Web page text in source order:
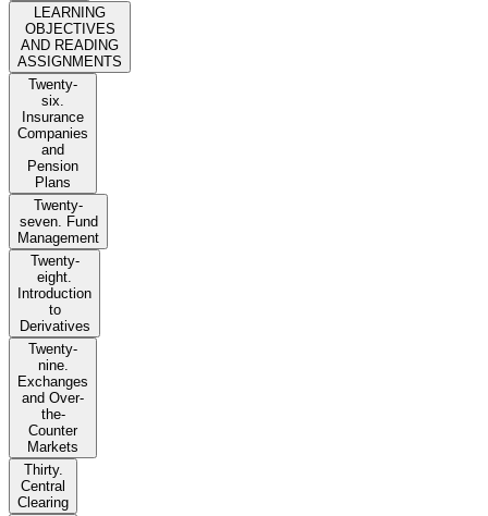
LEARNING
OBJECTIVES
AND READING
ASSIGNMENTS
Twenty-
six.
Insurance
Companies
and
Pension
Plans
Twenty-
seven. Fund
Management
Twenty-
eight.
Introduction
to
Derivatives
Twenty-
nine.
Exchanges
and Over-
the-
Counter
Markets
Thirty.
Central
Clearing